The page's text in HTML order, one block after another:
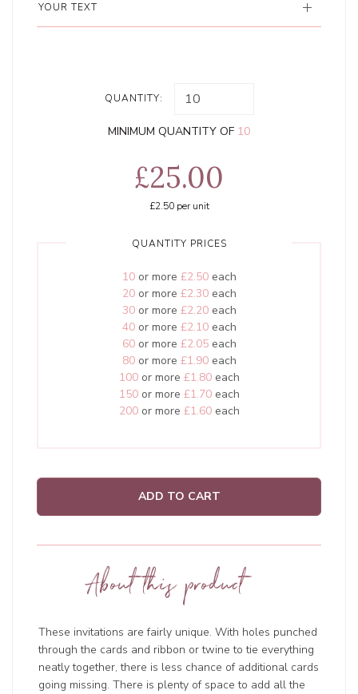
YOUR TEXT
QUANTITY:
MINIMUM QUANTITY OF 10
£25.00
£2.50per unit
QUANTITY PRICES
10or more £2.50each
20or more £2.30each
30or more £2.20each
40or more £2.10each
60or more £2.05each
80or more £1.90each
100or more £1.80each
150or more £1.70each
200or more £1.60each
ADD TO CART
About this product
These invitations are fairly unique. With holes punched
through the cards and ribbon or twine to tie everything
neatly together, there is less chance of additional cards
going missing. There is plenty of space to add all the